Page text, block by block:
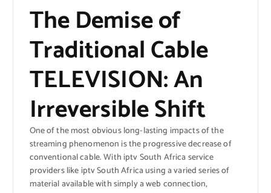
The Demise of
Traditional Cable
TELEVISION: An
Irreversible Shift
One of the most obvious long-lasting impacts of the
streaming phenomenon is the progressive decrease of
conventional cable. With iptv South Africa service
providers like iptv South Africa using a varied series of
material available with simply a web connection,